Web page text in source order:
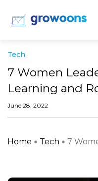
Tech
7 Women
Learning and
June 28, 2022
Home Tech 7